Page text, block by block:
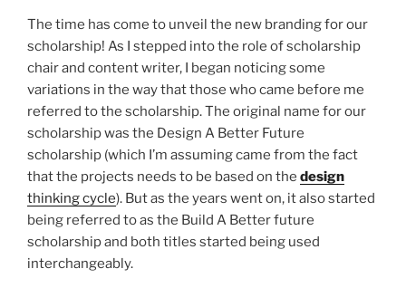
The time has come to unveil the new branding for our
scholarship! As I stepped into the role of scholarship
chair and content writer, I began noticing some
variations in the way that those who came before me
referred to the scholarship. The original name for our
scholarship was the Design A Better Future
scholarship (which I’m assuming came from the fact
that the projects needs to be based on the design
thinking cycle). But as the years went on, it also started
being referred to as the Build A Better future
scholarship and both titles started being used
interchangeably.